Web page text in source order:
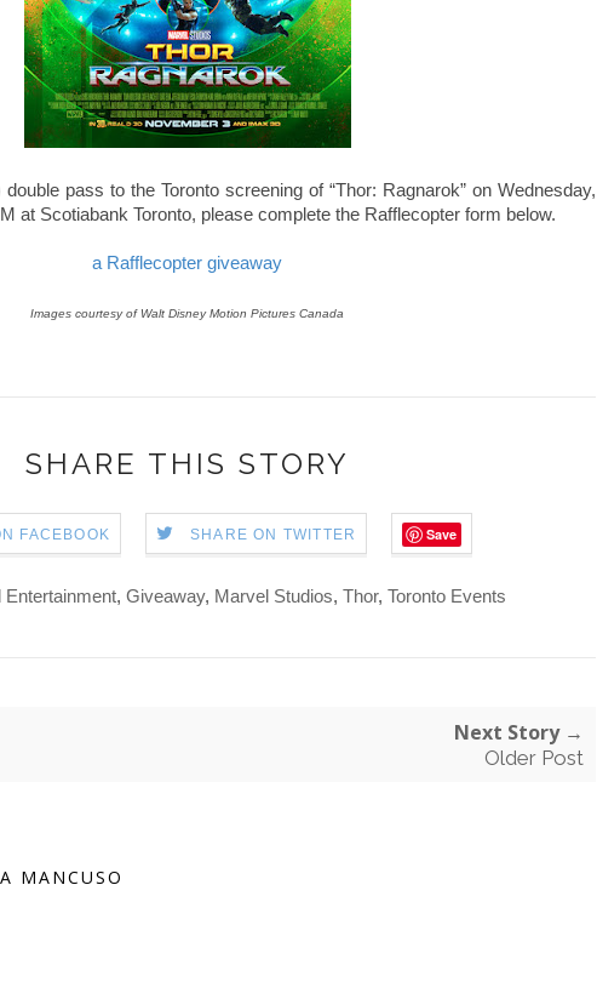
pass to the Toronto screening of “Thor: Ragnarok” on Wednesday,
at Scotiabank Toronto, please complete the Rafflecopter form below.
a Rafflecopter giveaway
Images courtesy of Walt Disney Motion Pictures Canada
SHARE THIS STORY
FACEBOOK SHARE ON TWITTER Save
Entertainment, Giveaway, Marvel Studios, Thor, Toronto Events
Next Story →
Older Post
MANCUSO